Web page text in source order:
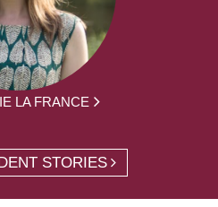
LA FRANCE
STORIES